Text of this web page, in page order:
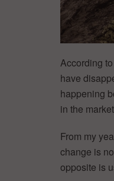
According to
have
happening
in the
From my
change is
opposite is